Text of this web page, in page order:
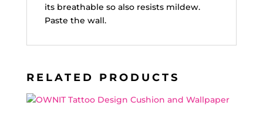
its breathable so also resists mildew.
Paste the wall.
RELATED PRODUCTS